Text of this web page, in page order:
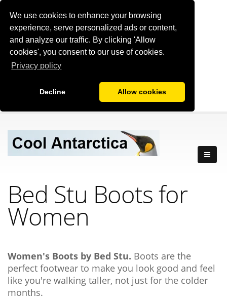
We use cookies to enhance your browsing
experience, serve personalized ads or content,
and analyze our traffic. By clicking 'Allow
cookies', you consent to our use of cookies.
Privacy policy
Decline Allow cookies
Bed Stu Boots for
Women
Women's Boots by Bed Stu. Boots are the
perfect footwear to make you look good and feel
like you're walking taller, not just for the colder
months.